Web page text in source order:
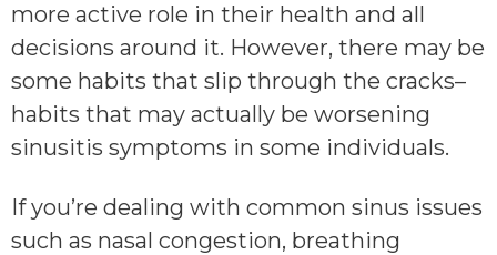
more active role in their health and all
decisions around it. However, there may be
some habits that slip through the cracks–
habits that may actually be worsening
sinusitis symptoms in some individuals.
If you’re dealing with common sinus issues
such as nasal congestion, breathing